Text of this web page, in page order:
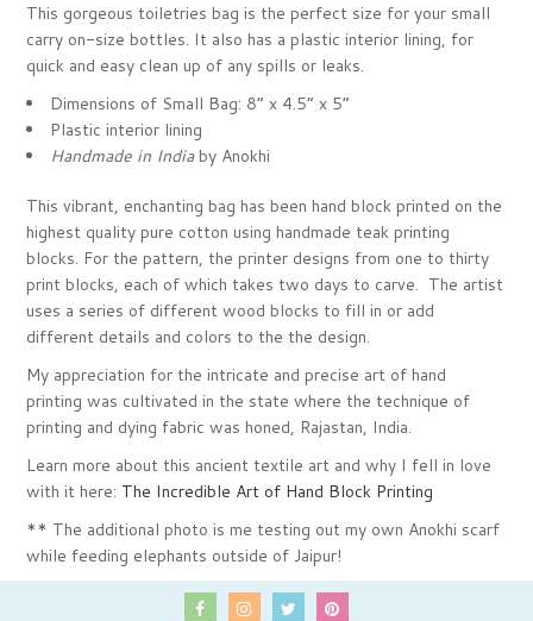
This gorgeous toiletries bag is the perfect size for your small
carry on-size bottles. It also has a plastic interior lining, for
quick and easy clean up of any spills or leaks.
Dimensions of Small Bag: 8” x 4.5” x 5”
Plastic interior lining
Handmade in Indiaby Anokhi
This vibrant, enchanting bag has been hand block printed on the
highest quality pure cotton using handmade teak printing
blocks. For the pattern, the printer designs from one to thirty
print blocks, each of which takes two days to carve. The artist
uses a series of different wood blocks to fill in or add
different details and colors to the the design.
My appreciation for the intricate and precise art of hand
printing was cultivated in the state where the technique of
printing and dying fabric was honed, Rajastan, India.
Learn more about this ancient textile art and why I fell in love
with it here: The Incredible Art of Hand Block Printing
** The additional photo is me testing out my own Anokhi scarf
while feeding elephants outside of Jaipur!